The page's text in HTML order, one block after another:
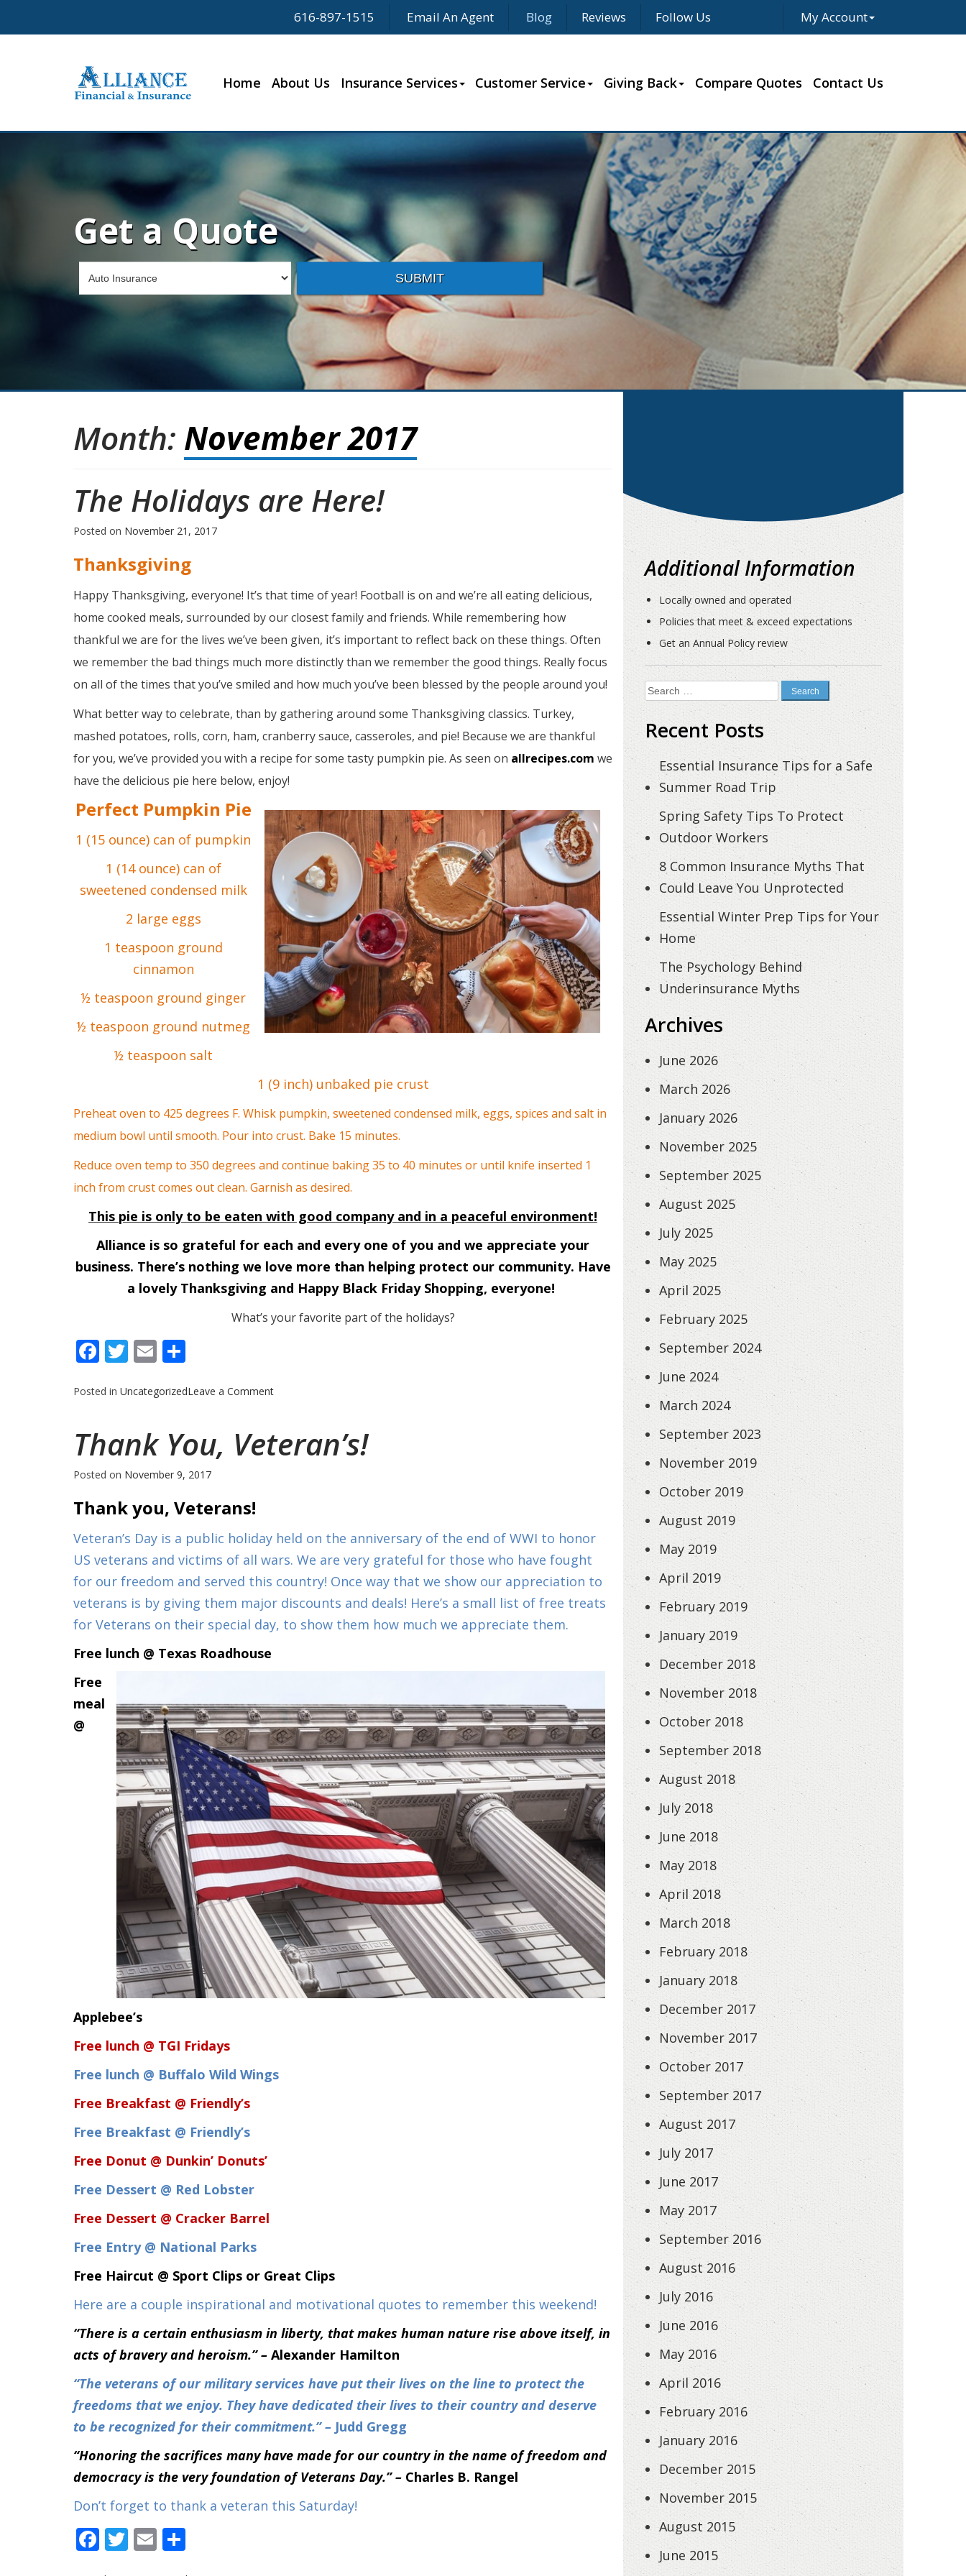
616-897-1515 Email An Agent Blog Reviews
Follow Us
Facebook
Twitter
LinkedIn
Google
My Account
Home About Us Insurance Services Customer Service Giving Back Compare Quotes Contact Us
Get a Quote
Insurance
Type
SUBMIT
Month: November 2017
The Holidays are Here!
Posted on November 21, 2017
Thanksgiving
Happy Thanksgiving, everyone! It’s that time of year! Football is on and we’re all eating delicious,
home cooked meals, surrounded by our closest family and friends. While remembering how
thankful we are for the lives we’ve been given, it’s important to reflect back on these things. Often
we remember the bad things much more distinctly than we remember the good things. Really focus
on all of the times that you’ve smiled and how much you’ve been blessed by the people around you!
What better way to celebrate, than by gathering around some Thanksgiving classics. Turkey,
mashed potatoes, rolls, corn, ham, cranberry sauce, casseroles, and pie! Because we are thankful
for you, we’ve provided you with a recipe for some tasty pumpkin pie. As seen on allrecipes.com we
have the delicious pie here below, enjoy!
Perfect Pumpkin Pie
1 (15 ounce) can of pumpkin
1 (14 ounce) can of
sweetened condensed milk
2 large eggs
1 teaspoon ground
cinnamon
½ teaspoon ground ginger
½ teaspoon ground nutmeg
½ teaspoon salt
1 (9 inch) unbaked pie crust
Preheat oven to 425 degrees F. Whisk pumpkin, sweetened condensed milk, eggs, spices and salt in
medium bowl until smooth. Pour into crust. Bake 15 minutes.
Reduce oven temp to 350 degrees and continue baking 35 to 40 minutes or until knife inserted 1
inch from crust comes out clean. Garnish as desired.
This pie is only to be eaten with good company and in a peaceful environment!
Alliance is so grateful for each and every one of you and we appreciate your
business. There’s nothing we love more than helping protect our community. Have
a lovely Thanksgiving and Happy Black Friday Shopping, everyone!
What’s your favorite part of the holidays?
Facebook
Twitter
Email
Posted in UncategorizedLeave a Commenton
are
Here!
Thank You, Veteran’s!
Posted on November 9, 2017
Thank you, Veterans!
Veteran’s Day is a public holiday held on the anniversary of the end of WWI to honor
US veterans and victims of all wars. We are very grateful for those who have fought
for our freedom and served this country! Once way that we show our appreciation to
veterans is by giving them major discounts and deals! Here’s a small list of free treats
for Veterans on their special day, to show them how much we appreciate them.
Free lunch @ Texas Roadhouse
Free
meal
@
Applebee’s
Free lunch @ TGI Fridays
Free lunch @ Buffalo Wild Wings
Free Breakfast @ Friendly’s
Free Breakfast @ Friendly’s
Free Donut @ Dunkin’ Donuts’
Free Dessert @ Red Lobster
Free Dessert @ Cracker Barrel
Free Entry @ National Parks
Free Haircut @ Sport Clips or Great Clips
Here are a couple inspirational and motivational quotes to remember this weekend!
“There is a certain enthusiasm in liberty, that makes human nature rise above itself, in
acts of bravery and heroism.” – Alexander Hamilton
“The veterans of our military services have put their lives on the line to protect the
freedoms that we enjoy. They have dedicated their lives to their country and deserve
to be recognized for their commitment.” – Judd Gregg
“Honoring the sacrifices many have made for our country in the name of freedom and
democracy is the very foundation of Veterans Day.” – Charles B. Rangel
Don’t forget to thank a veteran this Saturday!
Facebook
Twitter
Email
Additional Information
Locally owned and operated
Policies that meet & exceed expectations
Get an Annual Policy review
Search
for:
Recent Posts
Essential Insurance Tips for a Safe
Summer Road Trip
Spring Safety Tips To Protect
Outdoor Workers
8 Common Insurance Myths That
Could Leave You Unprotected
Essential Winter Prep Tips for Your
Home
The Psychology Behind
Underinsurance Myths
Archives
June 2026
March 2026
January 2026
November 2025
September 2025
August 2025
July 2025
May 2025
April 2025
February 2025
September 2024
June 2024
March 2024
September 2023
November 2019
October 2019
August 2019
May 2019
April 2019
February 2019
January 2019
December 2018
November 2018
October 2018
September 2018
August 2018
July 2018
June 2018
May 2018
April 2018
March 2018
February 2018
January 2018
December 2017
November 2017
October 2017
September 2017
August 2017
July 2017
June 2017
May 2017
September 2016
August 2016
July 2016
June 2016
May 2016
April 2016
February 2016
January 2016
December 2015
November 2015
August 2015
June 2015